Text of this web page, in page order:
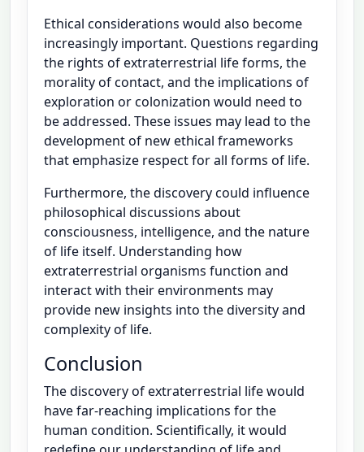
Ethical considerations would also become
increasingly important. Questions regarding
the rights of extraterrestrial life forms, the
morality of contact, and the implications of
exploration or colonization would need to
be addressed. These issues may lead to the
development of new ethical frameworks
that emphasize respect for all forms of life.
Furthermore, the discovery could influence
philosophical discussions about
consciousness, intelligence, and the nature
of life itself. Understanding how
extraterrestrial organisms function and
interact with their environments may
provide new insights into the diversity and
complexity of life.
Conclusion
The discovery of extraterrestrial life would
have far-reaching implications for the
human condition. Scientifically, it would